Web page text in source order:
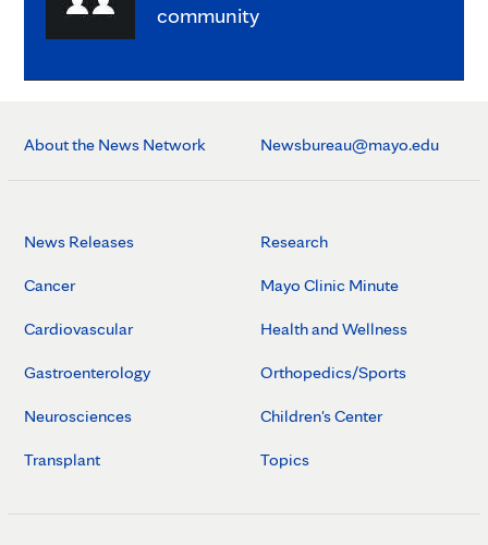
community
About the News Network Newsbureau@mayo.edu
News Releases
Cancer
Cardiovascular
Gastroenterology
Neurosciences
Transplant
Research
Mayo Clinic Minute
Health and Wellness
Orthopedics/Sports
Children's Center
Topics